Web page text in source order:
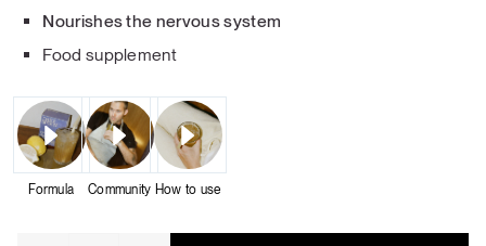
Nourishes the nervous system
Food supplement
Formula Community How to use